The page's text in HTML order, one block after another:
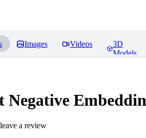
Images Videos
3D
Models
Negative
a review